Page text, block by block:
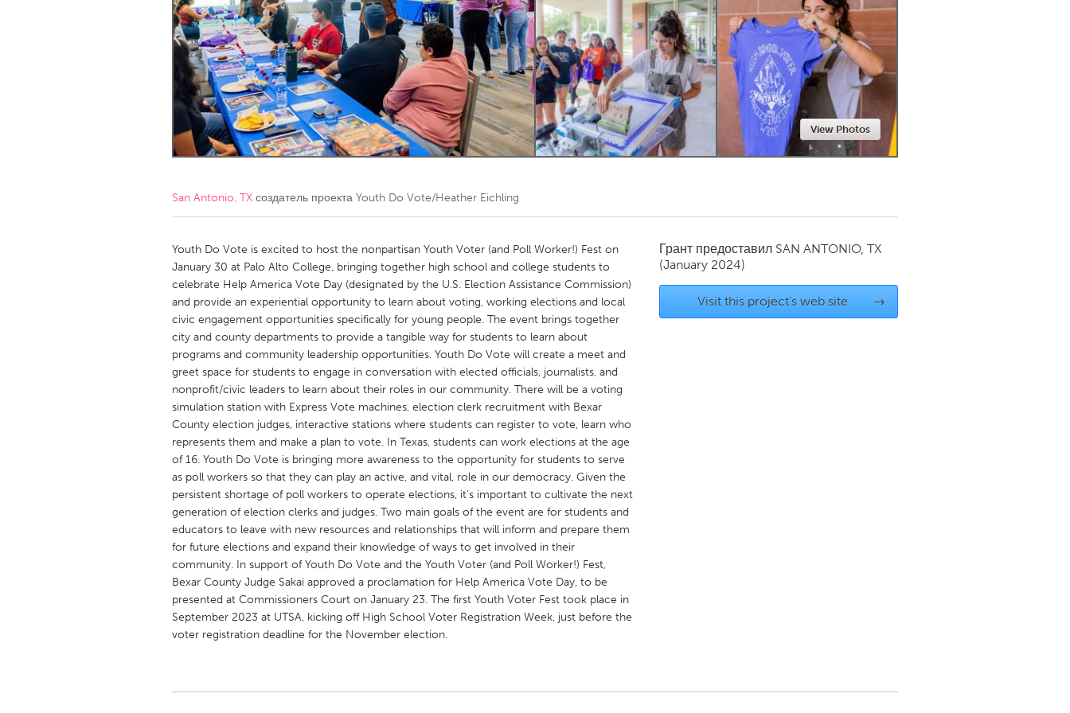
Amherstburg
Kingston Kitchener-Waterloo New Glasgow
Newmarket
Ottawa
South Shore Toronto
MALAYSIA
Kuala Lumpur
NETHERLANDS
Qatar
Singapore
UNITED KINGDOM
Glasgow
UNITED STATES
Ann Arbor, MI
Austin, TX Baltimore, MD Boston, MA
Cass Clay
Chicago, IL Cleveland, OH
Gainesville, FL
Georgetown, MA Gloucester, MA Hamilton-Wenham, MA
Key West, FL
Los Angeles, CA Miami, FL
Newburyport, MA
North Minneapolis, MN Oahu, HI
Philadelphia, PA
Pittsburgh, PA Portland, OR Poughkeepsie, NY
Rockport, MA
San Antonio, TX San Francisco, CA San Jose, CA
View Photos
San Antonio, TX создатель проекта Youth Do Vote/Heather Eichling
Youth Do Vote is excited to host the nonpartisan Youth Voter (and Poll Worker!) Fest on
January 30 at Palo Alto College, bringing together high school and college students to
celebrate Help America Vote Day (designated by the U.S. Election Assistance Commission)
and provide an experiential opportunity to learn about voting, working elections and local
civic engagement opportunities specifically for young people. The event brings together
city and county departments to provide a tangible way for students to learn about
programs and community leadership opportunities. Youth Do Vote will create a meet and
greet space for students to engage in conversation with elected officials, journalists, and
nonprofit/civic leaders to learn about their roles in our community. There will be a voting
simulation station with Express Vote machines, election clerk recruitment with Bexar
County election judges, interactive stations where students can register to vote, learn who
represents them and make a plan to vote. In Texas, students can work elections at the age
of 16. Youth Do Vote is bringing more awareness to the opportunity for students to serve
as poll workers so that they can play an active, and vital, role in our democracy. Given the
persistent shortage of poll workers to operate elections, it’s important to cultivate the next
generation of election clerks and judges. Two main goals of the event are for students and
educators to leave with new resources and relationships that will inform and prepare them
for future elections and expand their knowledge of ways to get involved in their
community. In support of Youth Do Vote and the Youth Voter (and Poll Worker!) Fest,
Bexar County Judge Sakai approved a proclamation for Help America Vote Day, to be
presented at Commissioners Court on January 23. The first Youth Voter Fest took place in
September 2023 at UTSA, kicking off High School Voter Registration Week, just before the
voter registration deadline for the November election.
Грант предоставил SAN ANTONIO, TX
(January 2024)
Visit this project's web site →